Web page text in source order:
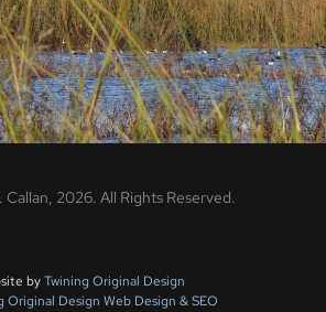
Callan, 2026. All Rights Reserved.
byTwining Original Design